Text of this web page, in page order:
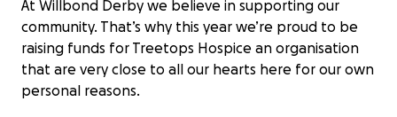
At Willbond Derby we believe in supporting our
community. That’s why this year we’re proud to be
raising funds for Treetops Hospice an organisation
that are very close to all our hearts here for our own
personal reasons.